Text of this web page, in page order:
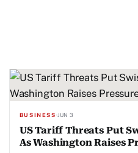
BUSINESS·JUN 3
US Tariff Threats Put
As Washington Raises